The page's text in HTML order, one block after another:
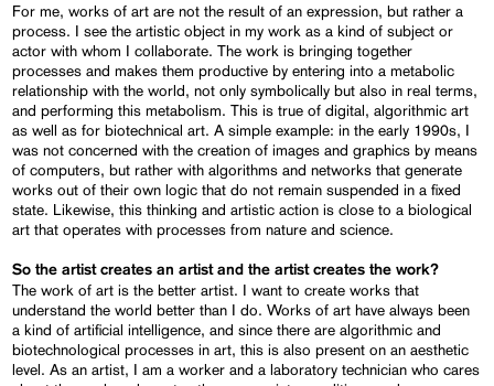
For me, works of art are not the result of an expression, but rather a
process. I see the artistic object in my work as a kind of subject or
actor with whom I collaborate. The work is bringing together
processes and makes them productive by entering into a metabolic
relationship with the world, not only symbolically but also in real terms,
and performing this metabolism. This is true of digital, algorithmic art
as well as for biotechnical art. A simple example: in the early 1990s, I
was not concerned with the creation of images and graphics by means
of computers, but rather with algorithms and networks that generate
works out of their own logic that do not remain suspended in a fixed
state. Likewise, this thinking and artistic action is close to a biological
art that operates with processes from nature and science.
So the artist creates an artist and the artist creates the work?
The work of art is the better artist. I want to create works that
understand the world better than I do. Works of art have always been
a kind of artificial intelligence, and since there are algorithmic and
biotechnological processes in art, this is also present on an aesthetic
level. As an artist, I am a worker and a laboratory technician who cares